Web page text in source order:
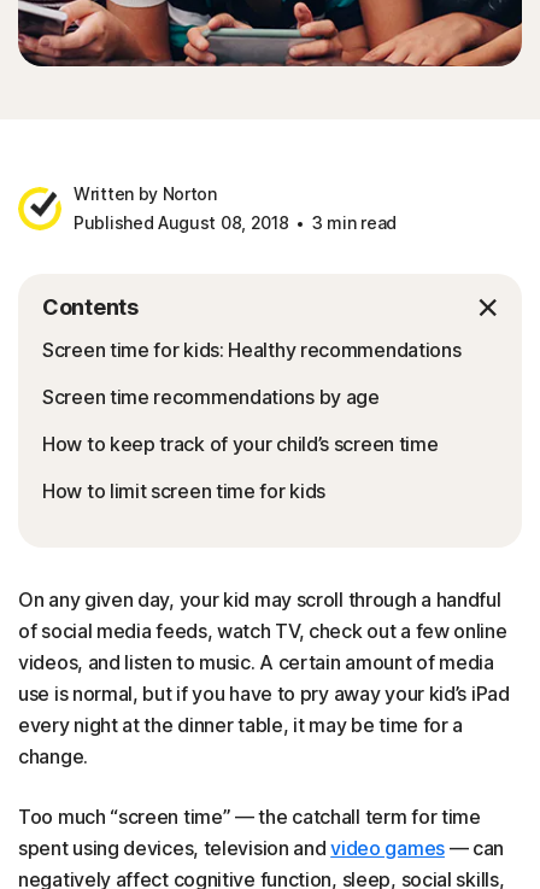
Written by Norton
Published August 08, 2018
3 min read
Contents
Screen time for kids: Healthy recommendations
Screen time recommendations by age
How to keep track of your child’s screen time
How to limit screen time for kids
On any given day, your kid may scroll through a handful
of social media feeds, watch TV, check out a few online
videos, and listen to music. A certain amount of media
use is normal, but if you have to pry away your kid’s iPad
every night at the dinner table, it may be time for a
change.
Too much “screen time” — the catchall term for time
spent using devices, television andvideo games— can
negatively affect cognitive function, sleep, social skills,